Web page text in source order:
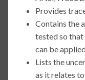
Provides
Contains the
tested so
can be
Lists the
as it relates